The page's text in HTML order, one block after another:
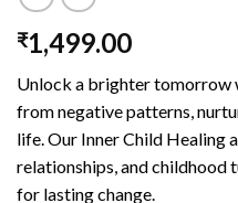
₹1,499.00
Unlock a brighter tomorrow
from negative patterns,
life. Our Inner Child Healing
relationships, and
for lasting change.